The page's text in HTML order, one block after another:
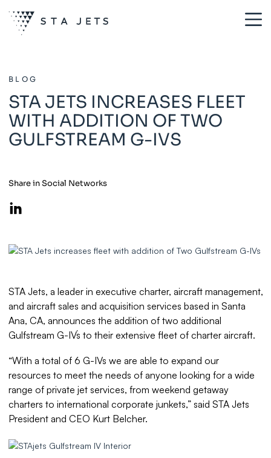
BLOG
STA JETS INCREASES FLEET
WITH ADDITION OF TWO
GULFSTREAM G-IVS
Share in Social Networks
STA Jets, a leader in executive charter, aircraft management,
and aircraft sales and acquisition services based in Santa
Ana, CA, announces the addition of two additional
Gulfstream G-IV`s to their extensive fleet of charter aircraft.
“With a total of 6 G-IVs we are able to expand our
resources to meet the needs of anyone looking for a wide
range of private jet services, from weekend getaway
charters to international corporate junkets,” said STA Jets
President and CEO Kurt Belcher.